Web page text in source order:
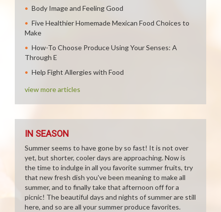
Body Image and Feeling Good
Five Healthier Homemade Mexican Food Choices to
Make
How-To Choose Produce Using Your Senses: A
Through E
Help Fight Allergies with Food
view more articles
IN SEASON
Summer seems to have gone by so fast! It is not over
yet, but shorter, cooler days are approaching. Now is
the time to indulge in all you favorite summer fruits, try
that new fresh dish you've been meaning to make all
summer, and to finally take that afternoon off for a
picnic! The beautiful days and nights of summer are still
here, and so are all your summer produce favorites.